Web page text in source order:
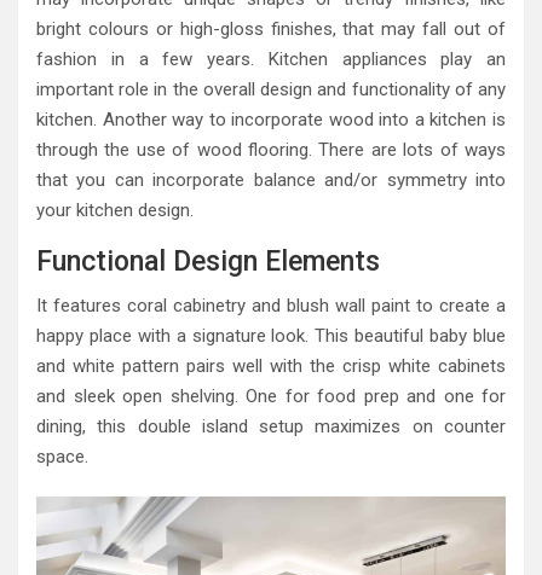
bright colours or high-gloss finishes, that may fall out of
fashion in a few years. Kitchen appliances play an
important role in the overall design and functionality of any
kitchen. Another way to incorporate wood into a kitchen is
through the use of wood flooring. There are lots of ways
that you can incorporate balance and/or symmetry into
your kitchen design.
Functional Design Elements
It features coral cabinetry and blush wall paint to create a
happy place with a signature look. This beautiful baby blue
and white pattern pairs well with the crisp white cabinets
and sleek open shelving. One for food prep and one for
dining, this double island setup maximizes on counter
space.